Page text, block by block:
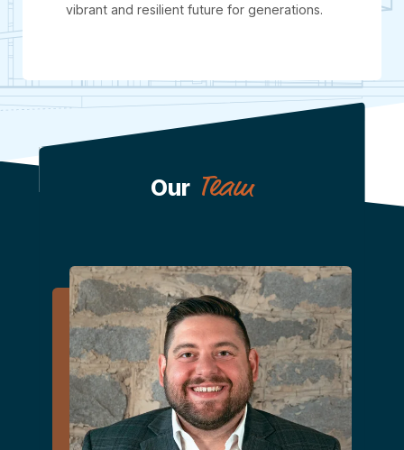
vibrant and resilient future for generations.
Our Team